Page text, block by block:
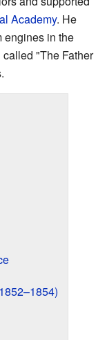
Academy. He
engines in the
"The Father